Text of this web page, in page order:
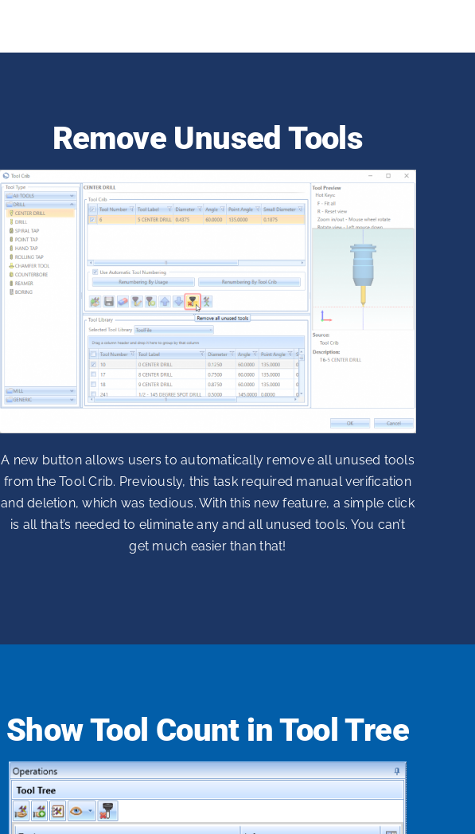
Remove Unused Tools
A new button allows users to automatically remove all unused tools
from the Tool Crib. Previously, this task required manual verification
and deletion, which was tedious. With this new feature, a simple click
is all that’s needed to eliminate any and all unused tools. You can’t
get much easier than that!
Show Tool Count in Tool Tree